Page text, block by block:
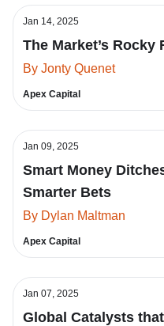
Jan 14, 2025
The Market’s Rocky
By Jonty Quenet
Apex Capital
Jan 09, 2025
Smart Money
Smarter Bets
By Dylan Maltman
Apex Capital
Jan 07, 2025
Global Catalysts